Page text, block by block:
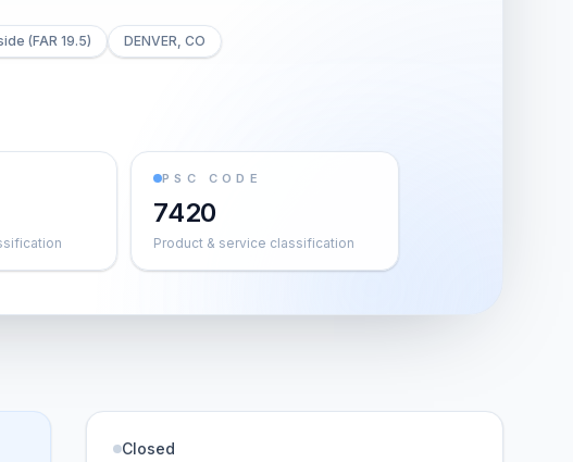
(FAR 19.5) DENVER, CO
PSC CODE
7420
Product & service classification
Closed